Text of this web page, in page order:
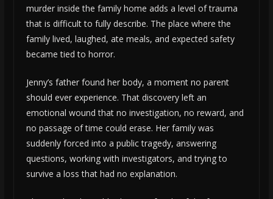
murder inside the family home adds a level of trauma
that is difficult to fully describe. The place where the
family lived, laughed, ate meals, and expected safety
became tied to horror.
Jenny’s father found her body, a moment no parent
should ever experience. That discovery left an
emotional wound that no investigation, no reward, and
no passage of time could erase. Her family was
suddenly forced into a public tragedy, answering
questions, working with investigators, and trying to
survive a loss that had no explanation.